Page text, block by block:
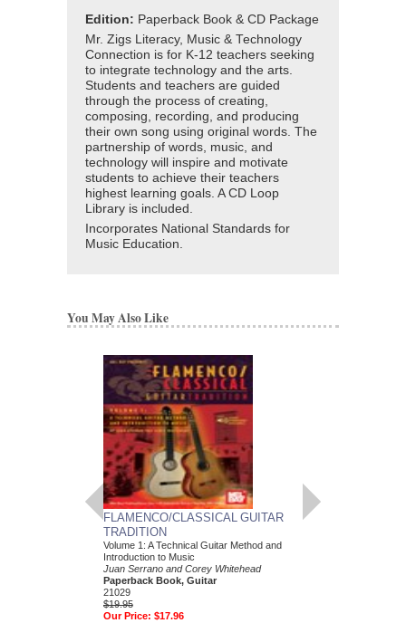
Edition: Paperback Book & CD Package
Mr. Zigs Literacy, Music & Technology
Connection is for K-12 teachers seeking
to integrate technology and the arts.
Students and teachers are guided
through the process of creating,
composing, recording, and producing
their own song using original words. The
partnership of words, music, and
technology will inspire and motivate
students to achieve their teachers
highest learning goals. A CD Loop
Library is included.
Incorporates National Standards for
Music Education.
You May Also Like
FLAMENCO/CLASSICAL GUITAR
TRADITION
Volume 1: A Technical Guitar Method and
Introduction to Music
Juan Serrano and Corey Whitehead
Paperback Book, Guitar
21029
$19.95
Our Price: $17.96
BIG BAND